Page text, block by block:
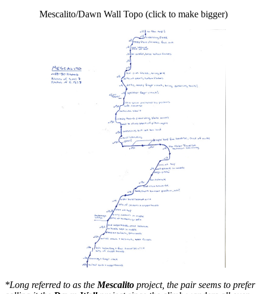
Mescalito/Dawn Wall Topo (click to make bigger)
*Long referred to as the Mescalito project, the pair seems to prefer